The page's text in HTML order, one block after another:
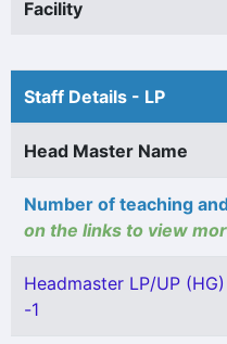
Facility
Staff Details - LP
Head Master Name
Number of teaching
on the links to view
Headmaster LP/UP (HG)
-1